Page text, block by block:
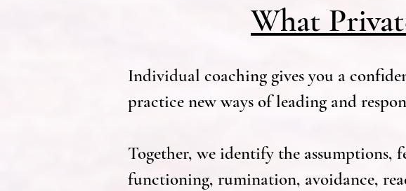
What
Individual coaching gives you a
practice new ways of leading and
Together, we identify the assumptions,
functioning, rumination, avoidance,